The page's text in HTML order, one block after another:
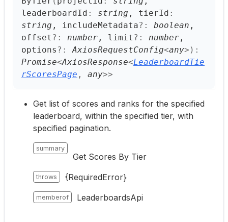
leaderboardId : string , tierId :
string , includeMetadata?: boolean ,
offset ?: number , limit ?: number ,
options ?:AxiosRequestConfig<any> ) :
Promise<AxiosResponse<LeaderboardTie
rScoresPage , any>>
Get list of scores and ranks for the specified
leaderboard, within the specified tier, with
specified pagination.
summary
Get Scores By Tier
throws {RequiredError}
memberof LeaderboardsApi